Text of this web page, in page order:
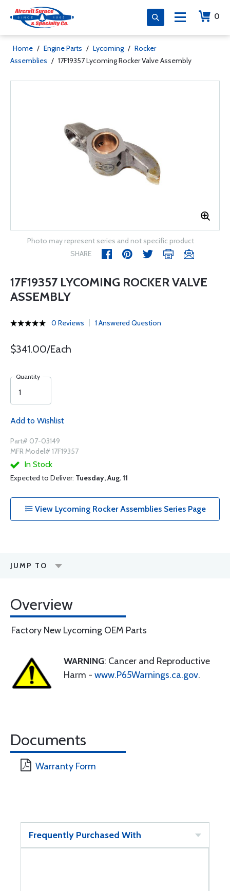
0
Home / Engine Parts / Lycoming / Rocker
Assemblies / 17F19357 Lycoming Rocker Valve Assembly
Photo may represent series and not specific product
SHARE
17F19357 LYCOMING ROCKER VALVE
ASSEMBLY
0 Reviews 1 Answered Question
$341.00/Each
Quantity
Add to Wishlist
Part# 07-03149
MFR Model# 17F19357
In Stock
Expected to Deliver: Tuesday, Aug. 11
View Lycoming Rocker Assemblies Series Page
JUMP TO
Overview
Factory New Lycoming OEM Parts
WARNING: Cancer and Reproductive
Harm - www.P65Warnings.ca.gov.
Documents
Warranty Form
Frequently Purchased With